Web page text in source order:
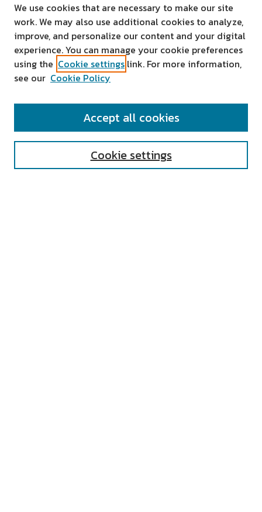
SEARCH
We use cookies that are necessary to make our site
work. We may also use additional cookies to analyze,
improve, and personalize our content and your digital
experience. You can manage your cookie preferences
using the Cookie settings link. For more information,
see our Cookie Policy
Cookie settings
Accept all cookies